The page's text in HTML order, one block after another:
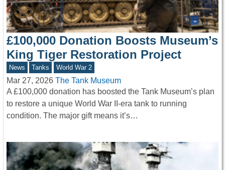
£100,000 Donation Boosts Museum’s
King Tiger Restoration Project
News Tanks World War 2
Mar 27, 2026 The Tank Museum
A £100,000 donation has boosted the Tank Museum’s plan
to restore a unique World War II-era tank to running
condition. The major gift means it’s…